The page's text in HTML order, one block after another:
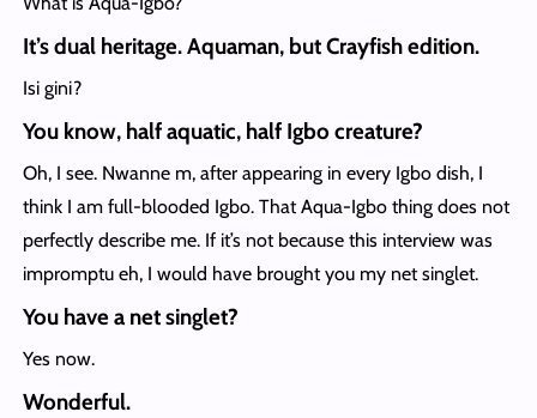
It’s dual heritage. Aquaman, but Crayfish edition.
Isi gini?
You know, half aquatic, half Igbo creature?
Oh, I see. Nwanne m, after appearing in every Igbo dish, I
think I am full-blooded Igbo. That Aqua-Igbo thing does not
perfectly describe me. If it’s not because this interview was
impromptu eh, I would have brought you my net singlet.
You have a net singlet?
Yes now.
Wonderful.